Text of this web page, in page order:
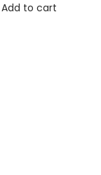
Add to cart